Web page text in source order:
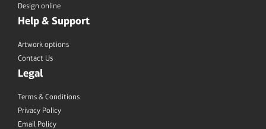
Design online
Help & Support
Artwork options
Contact Us
Legal
Terms & Conditions
Privacy Policy
Email Policy